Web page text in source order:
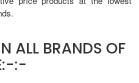
ALL BRANDS OF
:-